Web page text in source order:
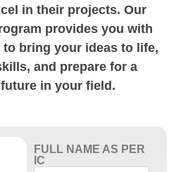
in their projects. Our
provides you with
bring your ideas to life,
and prepare for a
in your field.
FULL NAME AS PER
IC